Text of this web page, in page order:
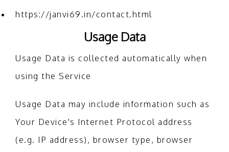
https://janvi69.in/contact.html
Usage Data
Usage Data is collected automatically when
using the Service
Usage Data may include information such as
Your Device's Internet Protocol address
(e.g. IP address), browser type, browser